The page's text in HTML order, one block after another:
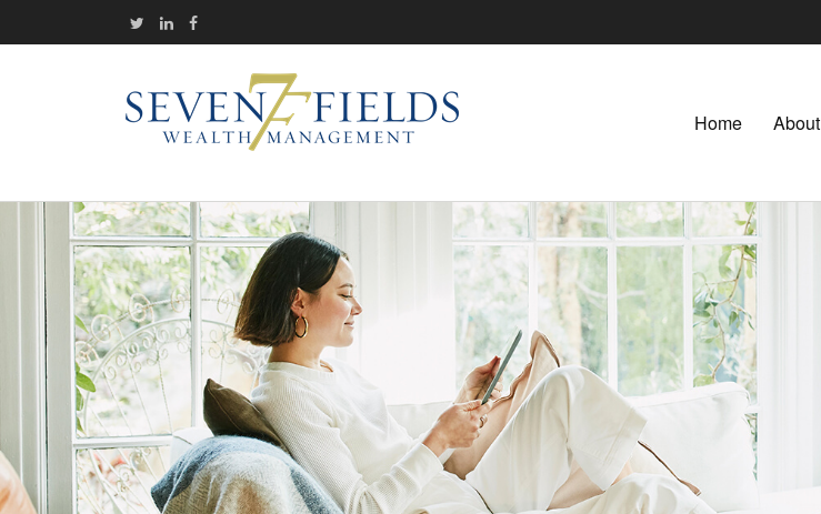
Home About